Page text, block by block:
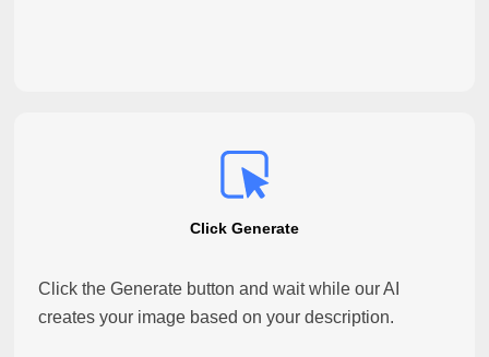
Click Generate
Click the Generate button and wait while our AI
creates your image based on your description.